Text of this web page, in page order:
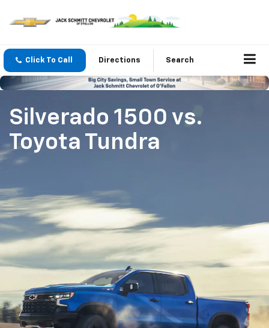
Click To Call Directions Search
Silverado 1500 vs.
Toyota Tundra